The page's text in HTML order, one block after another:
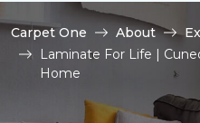
Carpet One About
Laminate For Life |
Home